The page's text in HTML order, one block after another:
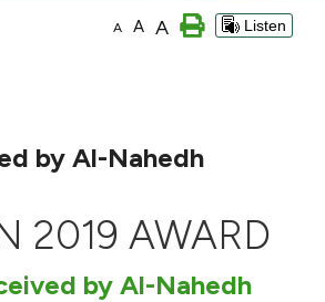
A A A Listen
by Al-Nahedh
2019 AWARD
by Al-Nahedh